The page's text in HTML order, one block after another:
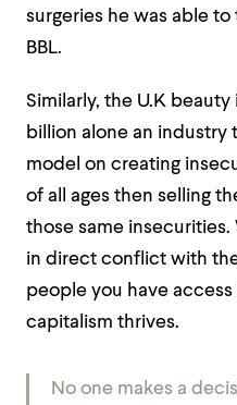
surgeries he was able
BBL.
Similarly, the U.K
billion alone an industry
model on creating
of all ages then selling
those same
in direct conflict with
people you have
capitalism thrives.
No one makes a